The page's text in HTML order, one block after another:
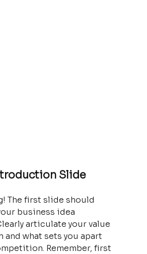
Slide
The first slide should
business idea
articulate your value
what sets you apart
Remember, first